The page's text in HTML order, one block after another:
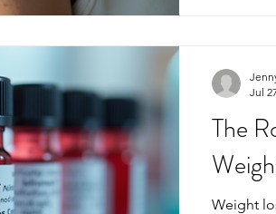
the BCG
The
Weight
Jul